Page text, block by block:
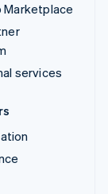
Marketplace
services